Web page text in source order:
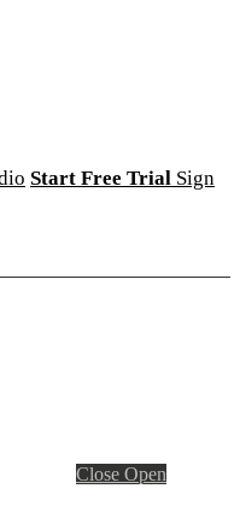
Start Free Trial Sign
Close Open